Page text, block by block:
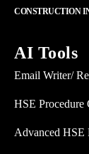
CONSTRUCTION
AI Tools
Email Writer/
HSE Procedure
Advanced HSE